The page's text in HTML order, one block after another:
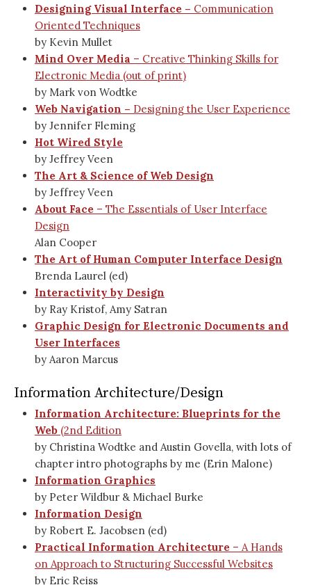
Designing Visual Interface – Communication
Oriented Techniques
by Kevin Mullet
Mind Over Media – Creative Thinking Skills for
Electronic Media (out of print)
by Mark von Wodtke
Web Navigation – Designing the User Experience
by Jennifer Fleming
Hot Wired Style
by Jeffrey Veen
The Art & Science of Web Design
by Jeffrey Veen
About Face – The Essentials of User Interface
Design
Alan Cooper
The Art of Human Computer Interface Design
Brenda Laurel (ed)
Interactivity by Design
by Ray Kristof, Amy Satran
Graphic Design for Electronic Documents and
User Interfaces
by Aaron Marcus
Information Architecture/Design
Information Architecture: Blueprints for the
Web (2nd Edition
by Christina Wodtke and Austin Govella, with lots of
chapter intro photographs by me (Erin Malone)
Information Graphics
by Peter Wildbur & Michael Burke
Information Design
by Robert E. Jacobsen (ed)
Practical Information Architecture – A Hands
on Approach to Structuring Successful Websites
by Eric Reiss